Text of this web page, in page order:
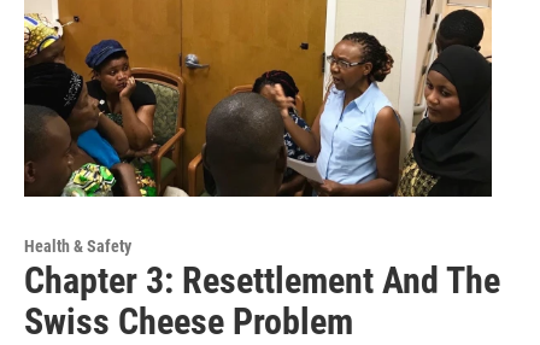
Health & Safety
Chapter 3: Resettlement And The
Swiss Cheese Problem